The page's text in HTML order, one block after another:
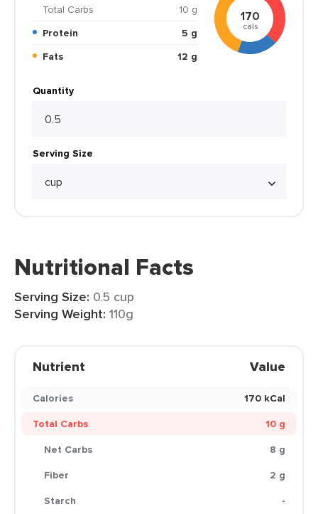
Total Carbs
10 g
Protein
5 g
Fats
12 g
170
cals
Quantity
Serving Size
Nutritional Facts
Serving Size: 0.5 cup
Serving Weight: 110g
Nutrient Value
Calories
170 kCal
Total Carbs
10 g
Net Carbs
8 g
Fiber
2 g
Starch
-